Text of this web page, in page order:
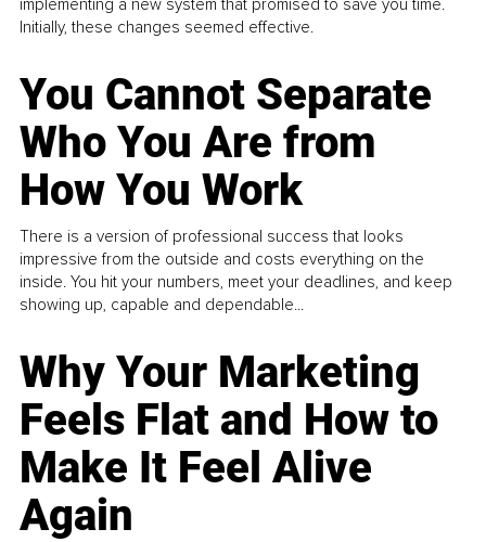
implementing a new system that promised to save you time.
Initially, these changes seemed effective.
You Cannot Separate
Who You Are from
How You Work
There is a version of professional success that looks
impressive from the outside and costs everything on the
inside. You hit your numbers, meet your deadlines, and keep
showing up, capable and dependable...
Why Your Marketing
Feels Flat and How to
Make It Feel Alive
Again